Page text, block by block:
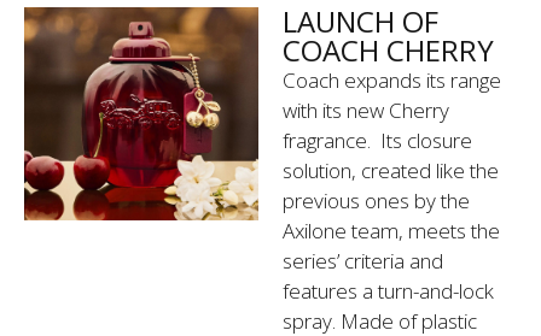
LAUNCH OF
COACH CHERRY
Coach expands its range
with its new Cherry
fragrance. Its closure
solution, created like the
previous ones by the
Axilone team, meets the
series’ criteria and
features a turn-and-lock
spray. Made of plastic